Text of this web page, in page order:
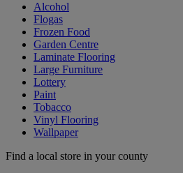
Alcohol
Flogas
Frozen Food
Garden Centre
Laminate Flooring
Large Furniture
Lottery
Paint
Tobacco
Vinyl Flooring
Wallpaper
Find a local store in your county